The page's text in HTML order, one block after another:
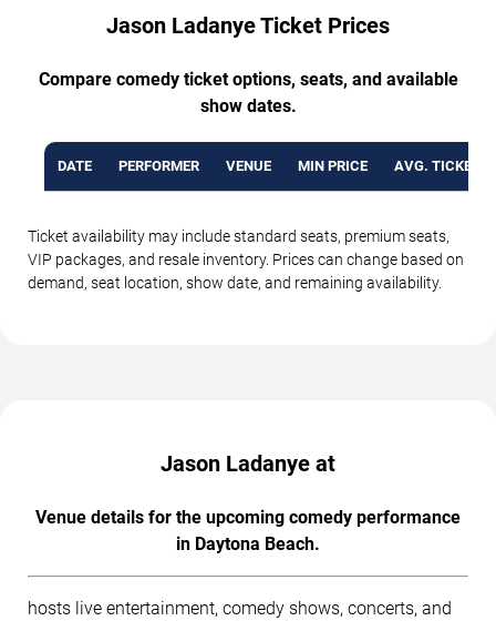
Jason Ladanye Ticket Prices
Compare comedy ticket options, seats, and available
show dates.
DATE PERFORMER VENUE MIN PRICE AVG. TICKET
Ticket availability may include standard seats, premium seats,
VIP packages, and resale inventory. Prices can change based on
demand, seat location, show date, and remaining availability.
Jason Ladanye at
Venue details for the upcoming comedy performance
in Daytona Beach.
hosts live entertainment, comedy shows, concerts, and